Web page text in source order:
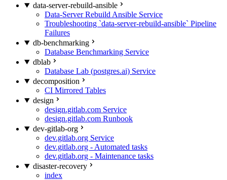
data-server-rebuild-ansible
Data-Server Rebuild Ansible Service
Troubleshooting `data-server-rebuild-ansible` Pipeline
Failures
db-benchmarking
Database Benchmarking Service
dblab
Database Lab (postgres.ai) Service
decomposition
CI Mirrored Tables
design
design.gitlab.com Service
design.gitlab.com Runbook
dev-gitlab-org
dev.gitlab.org Service
dev.gitlab.org - Automated tasks
dev.gitlab.org - Maintenance tasks
disaster-recovery
index